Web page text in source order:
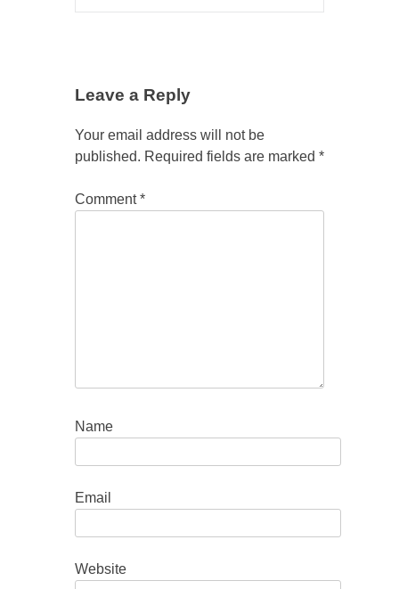
Leave a Reply
Your email address will not be
published. Required fields are marked *
Comment*
Name
Email
Website